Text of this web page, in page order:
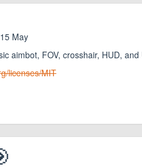
15 May
aimbot, FOV, crosshair, HUD, and
licenses/MIT